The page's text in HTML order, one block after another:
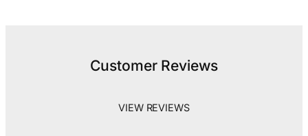
Customer Reviews
VIEW REVIEWS